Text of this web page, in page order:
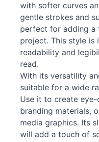
with softer curves
gentle strokes and
perfect for adding a
project. This style
readability and
read.
With its versatility
suitable for a wide
Use it to create
branding materials,
media graphics. Its
will add a touch of